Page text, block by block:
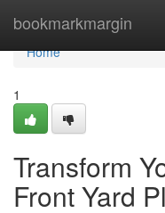
bookmarkmargin
Home
Home
1
Transform
Front Yard